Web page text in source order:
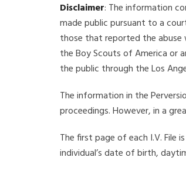
Disclaimer: The information
made public pursuant to a
those that reported the abuse
the Boy Scouts of America or
the public through the Los
The information in the
proceedings. However, in a
The first page of each I.V. File
individual’s date of birth,